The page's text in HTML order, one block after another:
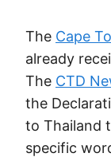
The Cape
already
The CTD
the
to Thailand
specific